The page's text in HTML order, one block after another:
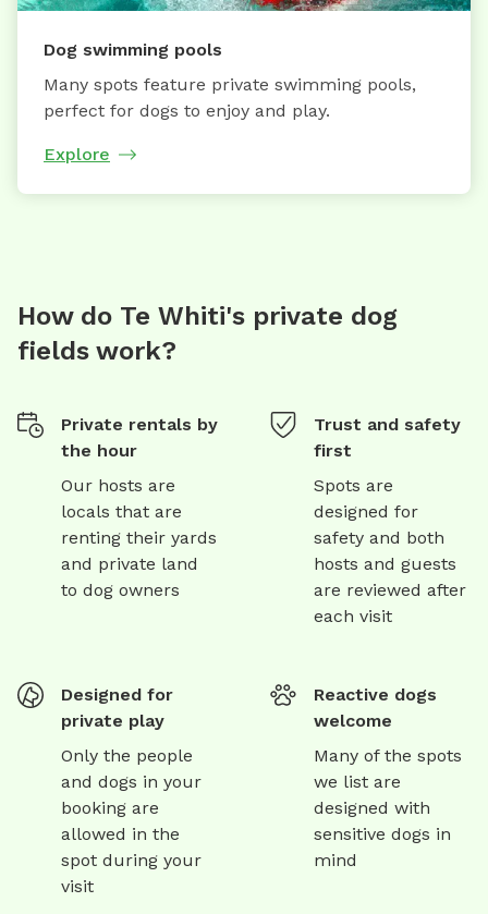
Dog swimming pools
Many spots feature private swimming pools,
perfect for dogs to enjoy and play.
Explore
How do Te Whiti's private dog
fields work?
Private rentals by
the hour
Our hosts are
locals that are
renting their yards
and private land
to dog owners
Trust and safety
first
Spots are
designed for
safety and both
hosts and guests
are reviewed after
each visit
Designed for
private play
Only the people
and dogs in your
booking are
allowed in the
spot during your
visit
Reactive dogs
welcome
Many of the spots
we list are
designed with
sensitive dogs in
mind